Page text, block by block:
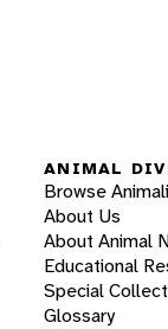
ANIMAL
Browse
About Us
About Animal
Educational
Special
Glossary